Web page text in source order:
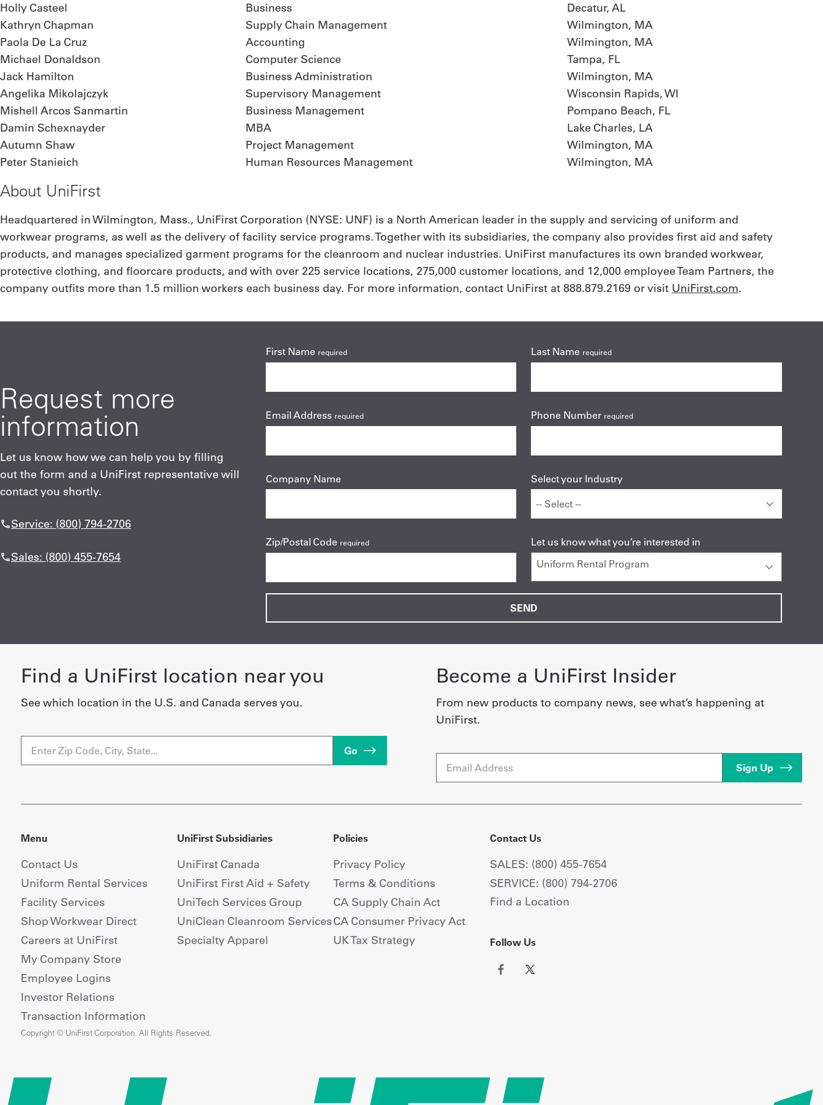
Holly Casteel
Business
Decatur, AL
Kathryn Chapman
Supply Chain Management
Wilmington, MA
Paola De La Cruz
Accounting
Wilmington, MA
Michael Donaldson
Computer Science
Tampa, FL
Jack Hamilton
Business Administration
Wilmington, MA
Angelika Mikolajczyk
Supervisory Management
Wisconsin Rapids, WI
Mishell Arcos Sanmartin
Business Management
Pompano Beach, FL
Damin Schexnayder
MBA
Lake Charles, LA
Autumn Shaw
Project Management
Wilmington, MA
Peter Stanieich
Human Resources Management Wilmington, MA
About UniFirst
Headquartered in Wilmington, Mass., UniFirst Corporation (NYSE: UNF) is a North American leader in the supply and servicing of uniform and
workwear programs, as well as the delivery of facility service programs. Together with its subsidiaries, the company also provides first aid and safety
products, and manages specialized garment programs for the cleanroom and nuclear industries. UniFirst manufactures its own branded workwear,
protective clothing, and floorcare products, and with over 225 service locations, 275,000 customer locations, and 12,000 employee Team Partners, the
company outfits more than 1.5 million workers each business day. For more information, contact UniFirst at 888.879.2169 or visit UniFirst.com.
Request more
information
Let us know how we can help you by filling
out the form and a UniFirst representative will
contact you shortly.
Service: (800) 794-2706
Sales: (800) 455-7654
First Name required Last Name required
Email Address required Phone Number required
Company Name Select your Industry
Zip/Postal Code required Let us know what you’re interested in
Find a UniFirst location near you
See which location in the U.S. and Canada serves you.
Go
Become a UniFirst Insider
From new products to company news, see what’s happening at
UniFirst.
Email
Menu
Contact Us
Uniform Rental Services
Facility Services
Shop Workwear Direct
Careers at UniFirst
My Company Store
Employee Logins
Investor Relations
Transaction Information
UniFirst Subsidiaries
UniFirst Canada
UniFirst First Aid + Safety
UniTech Services Group
UniClean Cleanroom Services
Specialty Apparel
Policies
Privacy Policy
Terms & Conditions
CA Supply Chain Act
CA Consumer Privacy Act
UK Tax Strategy
Contact Us
SALES: (800) 455-7654
SERVICE: (800) 794-2706
Find a Location
Follow Us
Copyright © UniFirst Corporation. All Rights Reserved.